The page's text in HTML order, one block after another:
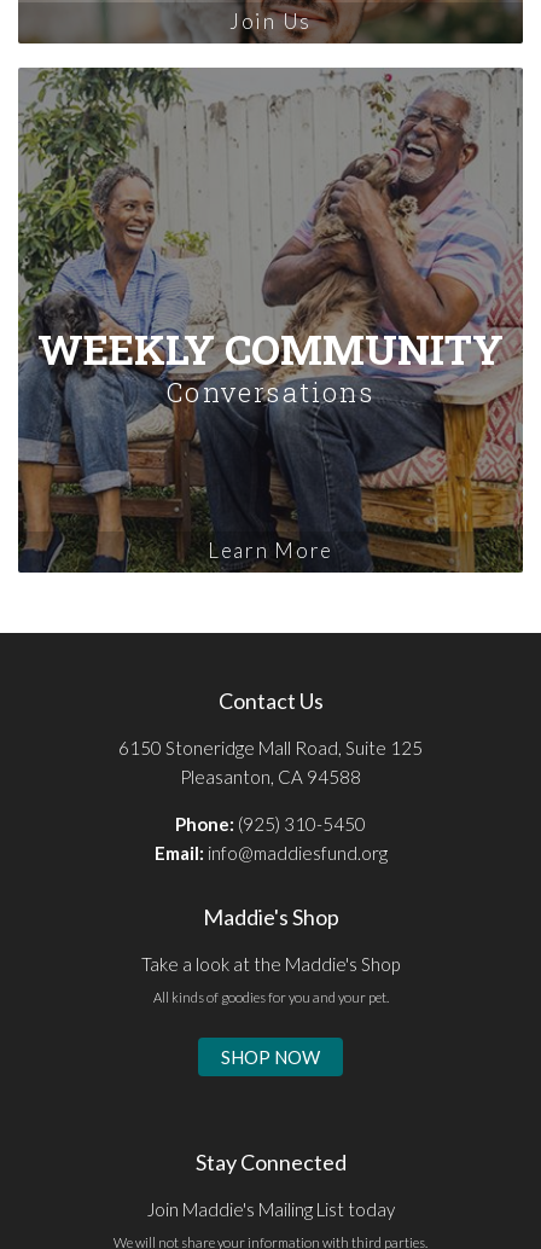
Join Us
WEEKLY COMMUNITY
Conversations
Learn More
Contact Us
6150 Stoneridge Mall Road, Suite 125
Pleasanton, CA 94588
Phone: (925) 310-5450
Email: info@maddiesfund.org
Maddie's Shop
Take a look at the Maddie's Shop
All kinds of goodies for you and your pet.
SHOP NOW
Stay Connected
Join Maddie's Mailing List today
We will not share your information with third parties.